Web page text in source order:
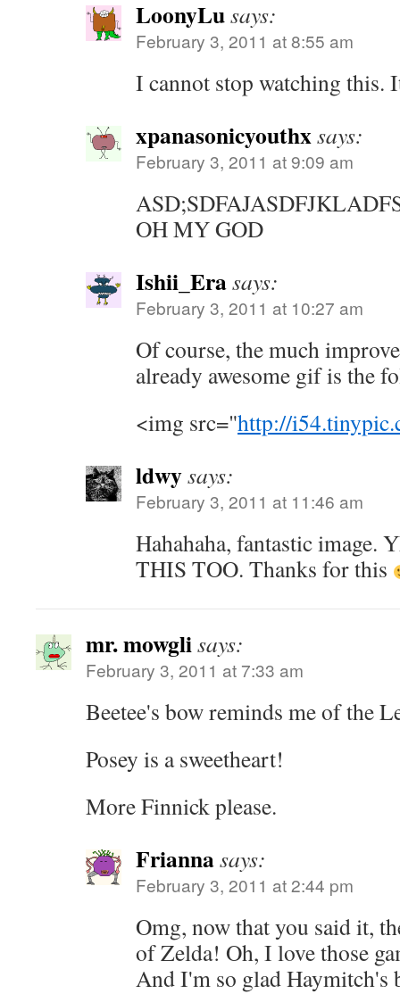
LoonyLusays:
February 3, 2011 at 8:55 am
I cannot stop watching this.
xpanasonicyouthxsays:
February 3, 2011 at 9:09 am
OH MY GOD
Ishii_Erasays:
February 3, 2011 at 10:27 am
Of course, the much
already awesome gif is the
<img src="http://
ldwysays:
February 3, 2011 at 11:46 am
Hahahaha, fantastic image.
THIS TOO. Thanks for this
mr. mowglisays:
February 3, 2011 at 7:33 am
Beetee's bow reminds me of the
Posey is a sweetheart!
More Finnick please.
Friannasays:
February 3, 2011 at 2:44 pm
Omg, now that you said it,
of Zelda! Oh, I love those
And I'm so glad Haymitch's